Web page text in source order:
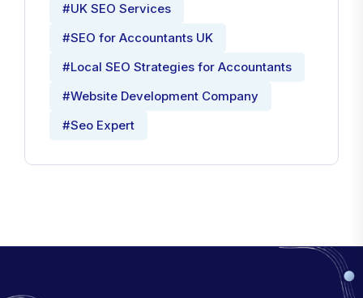
#UK SEO Services
#SEO for Accountants UK
#Local SEO Strategies for Accountants
#Website Development Company
#Seo Expert